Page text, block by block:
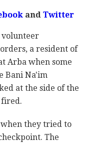
and Twitter
volunteer
a resident of
Arba when some
Bani Na'im
at the side of the
fired.
they tried to
The